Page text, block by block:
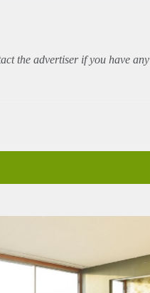
the advertiser if you have any